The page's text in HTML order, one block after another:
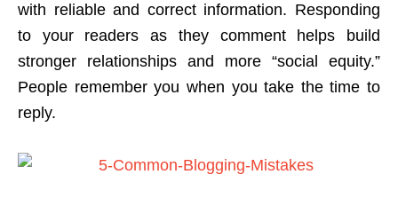
with reliable and correct information. Responding
to your readers as they comment helps build
stronger relationships and more “social equity.”
People remember you when you take the time to
reply.